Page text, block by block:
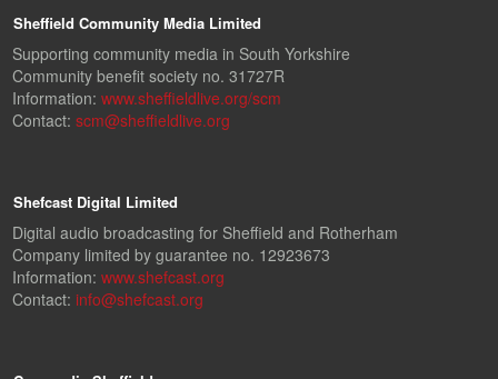
Sheffield Community Media Limited
Supporting community media in South Yorkshire
Community benefit society no. 31727R
Information: www.sheffieldlive.org/scm
Contact: scm@sheffieldlive.org
Shefcast Digital Limited
Digital audio broadcasting for Sheffield and Rotherham
Company limited by guarantee no. 12923673
Information: www.shefcast.org
Contact: info@shefcast.org